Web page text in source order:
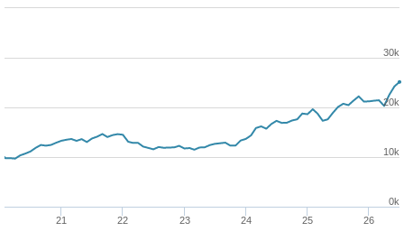
21 22 23 24 25 26
0k
10k
20k
30k